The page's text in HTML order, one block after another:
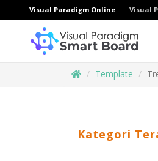
Visual Paradigm Online Visual
Template
Kategori